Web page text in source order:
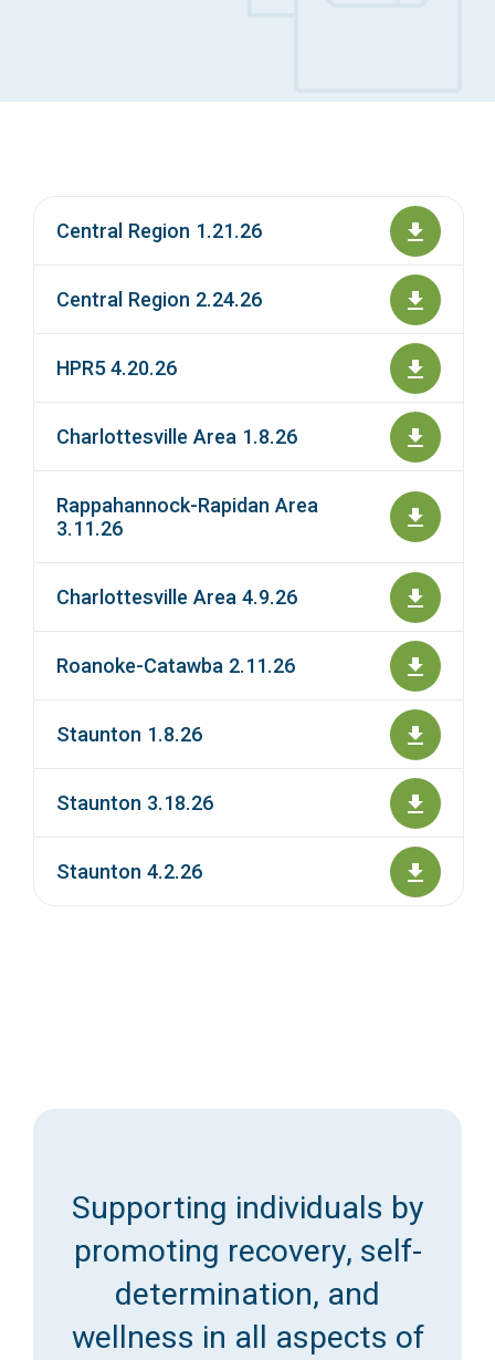
Central Region 1.21.26
Central Region 2.24.26
HPR5 4.20.26
Charlottesville Area 1.8.26
Rappahannock-Rapidan Area
3.11.26
Charlottesville Area 4.9.26
Roanoke-Catawba 2.11.26
Staunton 1.8.26
Staunton 3.18.26
Staunton 4.2.26
Supporting individuals by
promoting recovery, self-
determination, and
wellness in all aspects of